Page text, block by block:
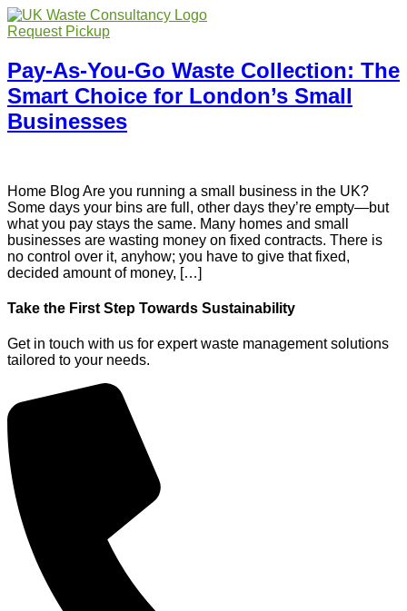
Request Pickup
Pay-As-You-Go Waste Collection: The
Smart Choice for London’s Small
Businesses
Home Blog Are you running a small business in the UK?
Some days your bins are full, other days they’re empty—but
what you pay stays the same. Many homes and small
businesses are wasting money on fixed contracts. There is
no control over it, anyhow; you have to give that fixed,
decided amount of money, […]
Take the First Step Towards Sustainability
Get in touch with us for expert waste management solutions
tailored to your needs.